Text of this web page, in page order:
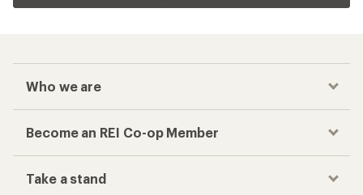
Who we are
Become an REI Co-op Member
Take a stand